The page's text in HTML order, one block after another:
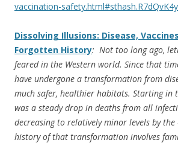
vaccination-
Dissolving Illusions: Disease,
Forgotten History: Not too long ago,
feared in the Western world. Since that
have undergone a transformation from
much safer, healthier habitats. Starting in
was a steady drop in deaths from all
decreasing to relatively minor levels by the
history of that transformation involves